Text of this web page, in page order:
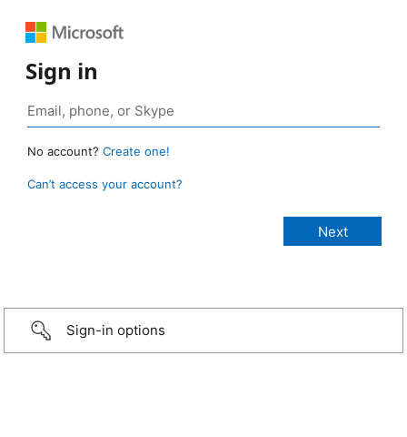
Sign in
No account? Create one!
Can’t access your account?
Sign-in options